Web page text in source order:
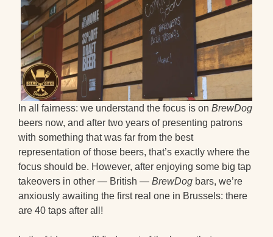
In all fairness: we understand the focus is on BrewDog
beers now, and after two years of presenting patrons
with something that was far from the best
representation of those beers, that’s exactly where the
focus should be. However, after enjoying some big tap
takeovers in other — British — BrewDog bars, we’re
anxiously awaiting the first real one in Brussels: there
are 40 taps after all!